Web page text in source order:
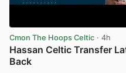
Cmon The Hoops Celtic · 4h
Hassan Celtic Transfer
Back